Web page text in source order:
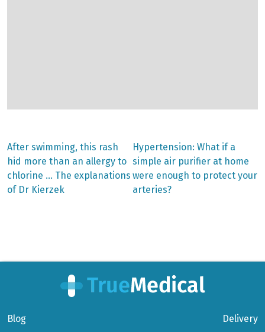
Post
navigation
Previous
post:
After swimming, this rash
hid more than an allergy to
chlorine … The explanations
of Dr Kierzek
Next
post:
Hypertension: What if a
simple air purifier at home
were enough to protect your
arteries?
Blog
Delivery